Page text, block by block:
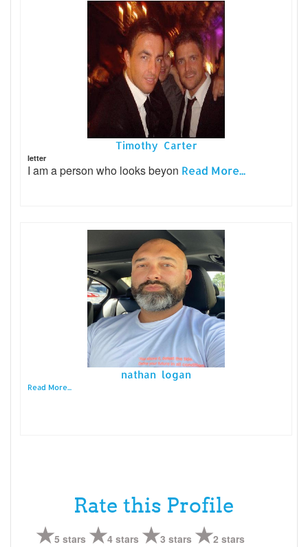
Timothy Carter
letter
I am a person who looks beyon Read More...
nathan logan
Read More...
Rate this Profile
5 stars 4 stars 3 stars 2 stars